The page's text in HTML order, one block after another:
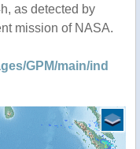
as detected by
mission of NASA.
GPM/main/ind